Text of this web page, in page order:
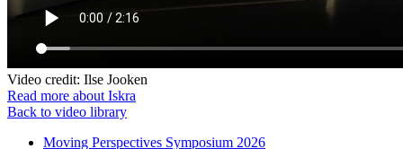
Video credit: Ilse Jooken
Read more about Iskra
Back to video library
Moving Perspectives Symposium 2026